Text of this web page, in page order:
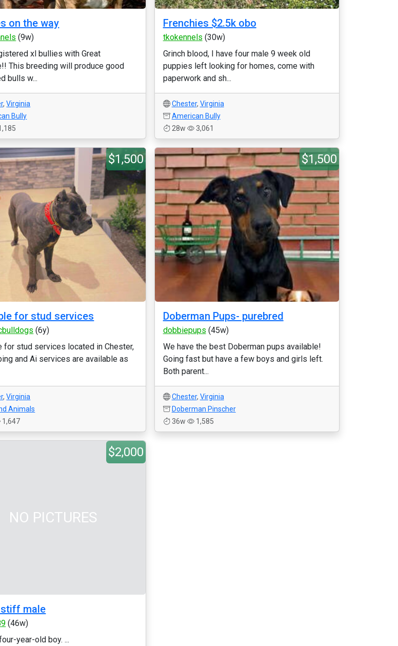
on the way
(9w)
xl bullies with Great
This breeding will produce good
bulls w...
,Virginia
Bully
Frenchies $2.5k obo
tkokennels (30w)
Grinch blood, I have four male 9 week old
puppies left looking for homes, come with
paperwork and sh...
Chester, Virginia
American Bully
28w
3,061
$1,500
for stud services
(6y)
for stud services located in Chester,
and Ai services are available as
,Virginia
Animals
1,647
$1,500
Doberman Pups- purebred
dobbiepups (45w)
We have the best Doberman pups available!
Going fast but have a few boys and girls left.
Both parent...
Chester, Virginia
Doberman Pinscher
36w
1,585
NO PICTURES
$2,000
male
(46w)
year-old boy. ...